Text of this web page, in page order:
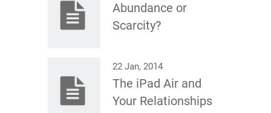
Abundance or
Scarcity?
22 Jan, 2014
The iPad Air and
Your Relationships